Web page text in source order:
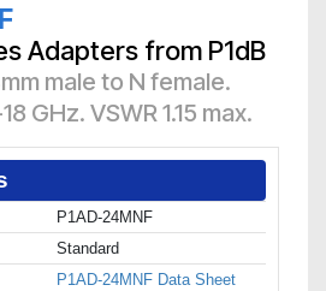
Adapters from P1dB
male to N female.
GHz. VSWR 1.15 max.
P1AD-24MNF
Standard
P1AD-24MNF Data Sheet